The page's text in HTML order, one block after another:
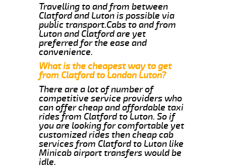
Travelling to and from between
Clatford and Luton is possible via
public transport.Cabs to and from
Luton and Clatford are yet
preferred for the ease and
convenience.
What is the cheapest way to get
from Clatford to London Luton?
There are a lot of number of
competitive service providers who
can offer cheap and affordable taxi
rides from Clatford to Luton. So if
you are looking for comfortable yet
customized rides then cheap cab
services from Clatford to Luton like
Minicab airport transfers would be
idle.